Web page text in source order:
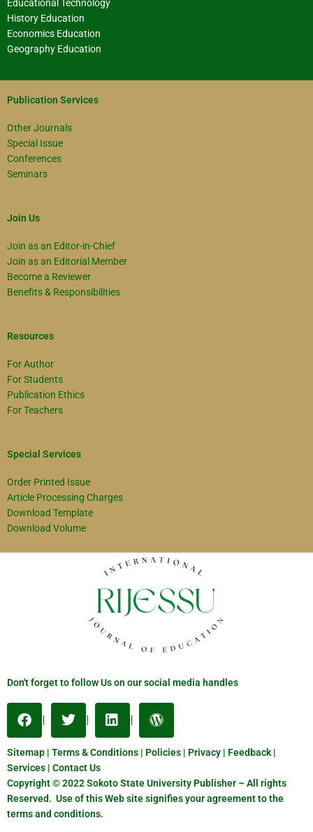
Educational Technology
History Education
Economics Education
Geography Education
Publication Services
Other Journals
Special Issue
Conferences
Seminars
Join Us
Join as an Editor-in-Chief
Join as an Editorial Member
Become a Reviewer
Benefits & Responsibilities
Resources
For Author
For Students
Publication Ethics
For Teachers
Special Services
Order Printed Issue
Article Processing Charges
Download Template
Download Volume
Don't forget to follow Us on our social media handles
Sitemap | Terms & Conditions | Policies | Privacy | Feedback |
Services | Contact Us
Copyright © 2022 Sokoto State University Publisher – All rights
Reserved. Use of this Web site signifies your agreement to the
terms and conditions.